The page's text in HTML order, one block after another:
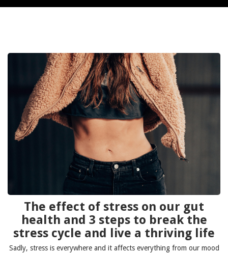
The effect of stress on our gut
health and 3 steps to break the
stress cycle and live a thriving life
Sadly, stress is everywhere and it affects everything from our mood